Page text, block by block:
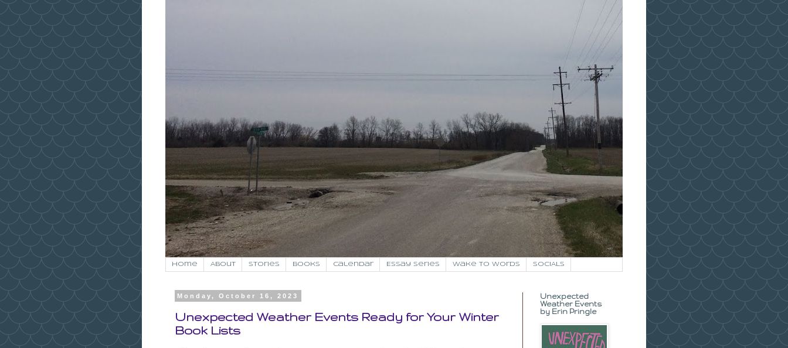
Home About Stories Books Calendar Essay Series Wake to Words SOCIALS
Monday, October 16, 2023
Unexpected Weather Events Ready for Your Winter
Book Lists
Unexpected
Weather Events
by Erin Pringle